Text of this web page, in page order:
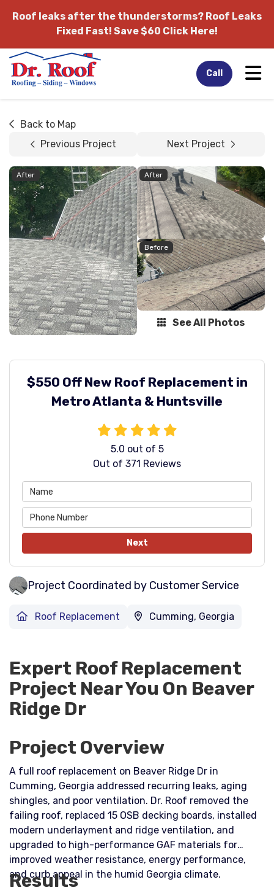
Roof leaks after the thunderstorms? Roof Leaks
Fixed Fast! Save $60 Click Here!
Call
Back to Map
Previous Project
Next Project
After After
Before
See All Photos
$550 Off New Roof Replacement in
Metro Atlanta & Huntsville
5.0 out of 5
Out of 371 Reviews
Next
Project Coordinated by Customer Service
Roof Replacement Cumming, Georgia
Expert Roof Replacement
Project Near You On Beaver
Ridge Dr
Project Overview
A full roof replacement on Beaver Ridge Dr in
Cumming, Georgia addressed recurring leaks, aging
shingles, and poor ventilation. Dr. Roof removed the
failing roof, replaced 15 OSB decking boards, installed
modern underlayment and ridge ventilation, and
upgraded to high-performance GAF materials for
improved weather resistance, energy performance,
and curb appeal in the humid Georgia climate.
Results